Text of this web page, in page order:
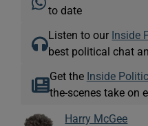
to date
Listen to our Inside
best political chat
Get the Inside
the-scenes take on
Harry McGee